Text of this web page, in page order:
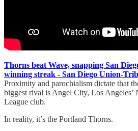
Thorns beat Wave, snapping San
winning streak - San Diego Union-
Proximity and parochialism dictate that
biggest rival is Angel City, Los Angeles’
League club.
In reality, it’s the Portland Thorns.